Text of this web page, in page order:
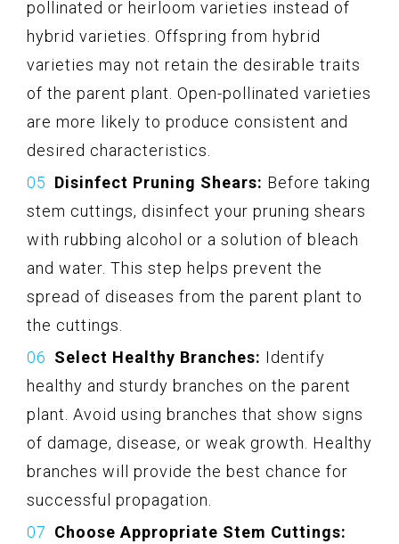
pollinated or heirloom varieties instead of
hybrid varieties. Offspring from hybrid
varieties may not retain the desirable traits
of the parent plant. Open-pollinated varieties
are more likely to produce consistent and
desired characteristics.
Disinfect Pruning Shears: Before taking
stem cuttings, disinfect your pruning shears
with rubbing alcohol or a solution of bleach
and water. This step helps prevent the
spread of diseases from the parent plant to
the cuttings.
Select Healthy Branches: Identify
healthy and sturdy branches on the parent
plant. Avoid using branches that show signs
of damage, disease, or weak growth. Healthy
branches will provide the best chance for
successful propagation.
Choose Appropriate Stem Cuttings: